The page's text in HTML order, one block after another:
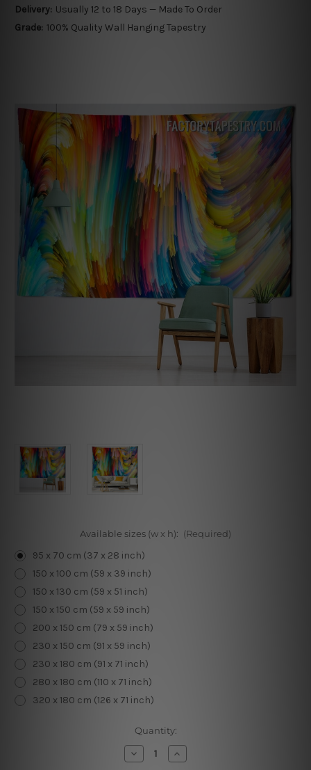
Delivery: Usually 12 to 18 Days — Made To Order
Grade: 100% Quality Wall Hanging Tapestry
Available sizes (w x h): (Required)
95 x 70 cm (37 x 28 inch)
150 x 100 cm (59 x 39 inch)
150 x 130 cm (59 x 51 inch)
150 x 150 cm (59 x 59 inch)
200 x 150 cm (79 x 59 inch)
230 x 150 cm (91 x 59 inch)
230 x 180 cm (91 x 71 inch)
280 x 180 cm (110 x 71 inch)
320 x 180 cm (126 x 71 inch)
Quantity:
Decrease
Quantity
Increase
Quantity